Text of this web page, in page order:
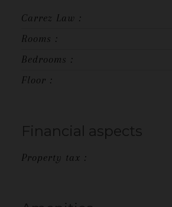
Carrez Law :
Rooms :
Bedrooms :
Floor :
Financial aspects
Property tax :